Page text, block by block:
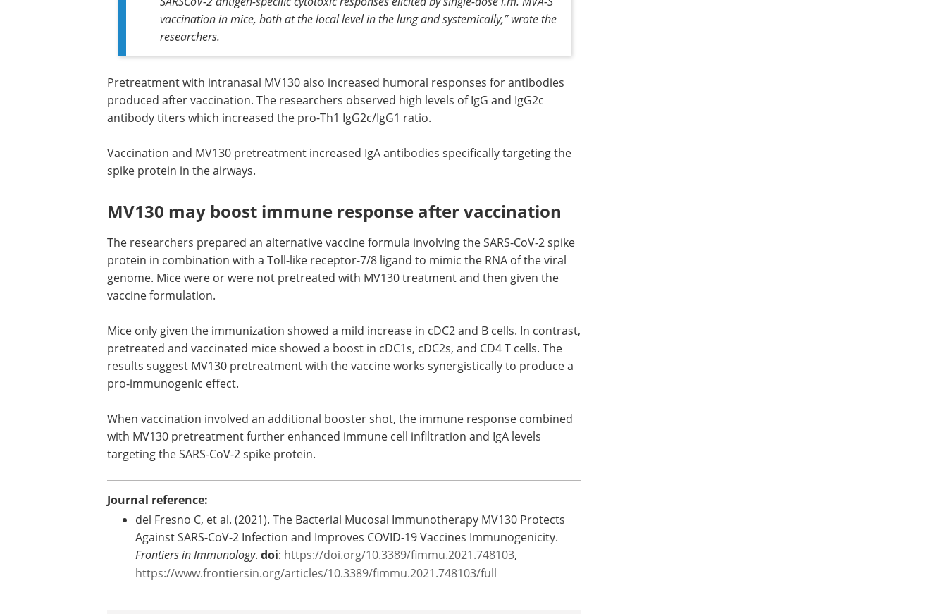
Altogether, these data indicate that pretreatment with MV130 (i.n.) improves
SARSCoV-2 antigen-speciﬁc cytotoxic responses elicited by single-dose i.m. MVA-S
researchers.
produced after vaccination. The researchers observed high levels of IgG and IgG2c
antibody titers which increased the pro-Th1 IgG2c/IgG1 ratio.
Vaccination and MV130 pretreatment increased IgA antibodies specifically targeting the
spike protein in the airways.
MV130 may boost immune response after vaccination
The researchers prepared an alternative vaccine formula involving the SARS-CoV-2 spike
genome. Mice were or were not pretreated with MV130 treatment and then given the
vaccine formulation.
Mice only given the immunization showed a mild increase in cDC2 and B cells. In contrast,
results suggest MV130 pretreatment with the vaccine works synergistically to produce a
pro-immunogenic effect.
targeting the SARS-CoV-2 spike protein.
Journal reference:
del Fresno C, et al. (2021). The Bacterial Mucosal Immunotherapy MV130 Protects